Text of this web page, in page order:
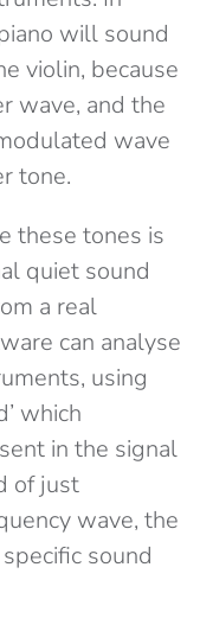
will sound
violin, because
wave, and the
wave
tone.
these tones is
quiet sound
a real
can analyse
using
which
in the signal
of just
wave, the
sound